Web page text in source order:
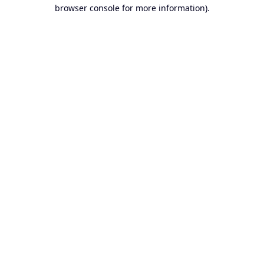
browser console for more information).